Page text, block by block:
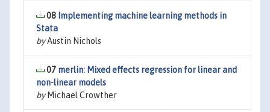
08 Implementing machine learning methods in
Stata
byAustin Nichols
07 merlin: Mixed effects regression for linear and
non-linear models
byMichael Crowther